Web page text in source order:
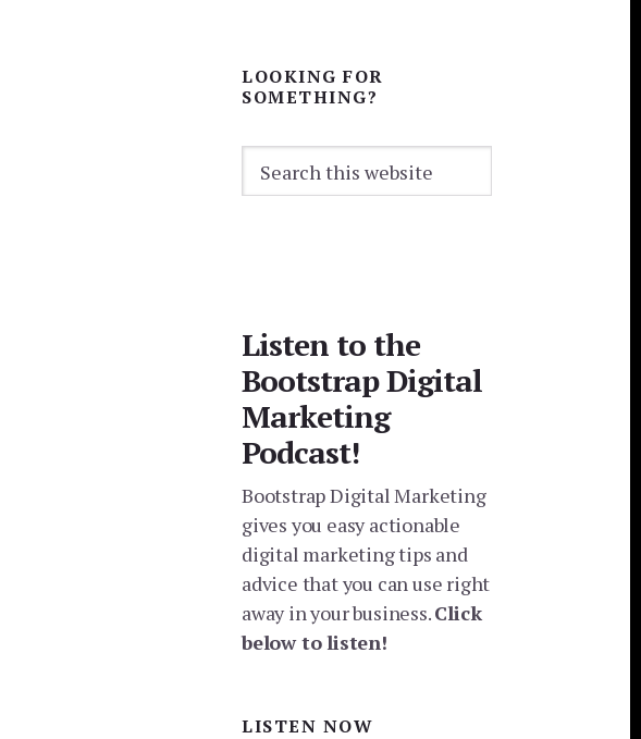
LOOKING FOR
SOMETHING?
this
Listen to the
Bootstrap Digital
Marketing
Podcast!
Bootstrap Digital Marketing
gives you easy actionable
digital marketing tips and
advice that you can use right
away in your business.Click
below to listen!
LISTEN NOW